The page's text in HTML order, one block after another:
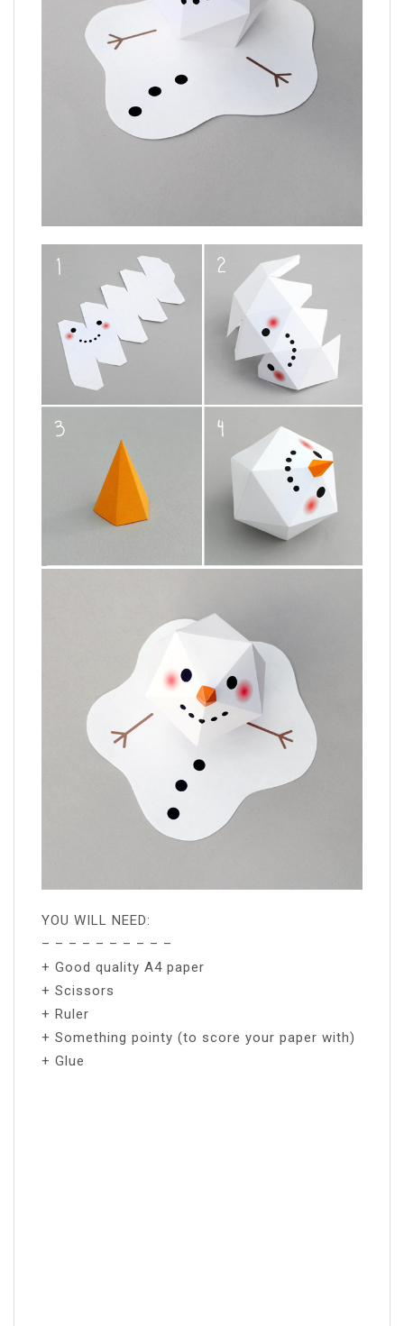
YOU WILL NEED:
– – – – – – – – – –
+ Good quality A4 paper
+ Scissors
+ Ruler
+ Something pointy (to score your paper with)
+ Glue